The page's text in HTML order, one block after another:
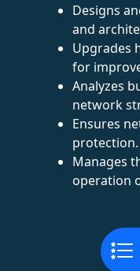
Designs
and
Upgrades
for
Analyzes
network
Ensures
protection.
Manages
operation